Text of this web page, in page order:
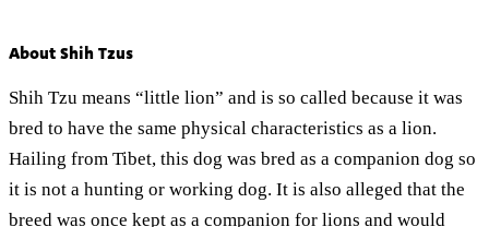
About Shih Tzus
Shih Tzu means “little lion” and is so called because it was
bred to have the same physical characteristics as a lion.
Hailing from Tibet, this dog was bred as a companion dog so
it is not a hunting or working dog. It is also alleged that the
breed was once kept as a companion for lions and would